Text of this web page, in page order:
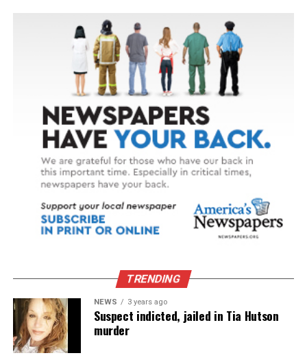
TRENDING
NEWS 3 years ago
Suspect indicted, jailed in Tia Hutson
murder